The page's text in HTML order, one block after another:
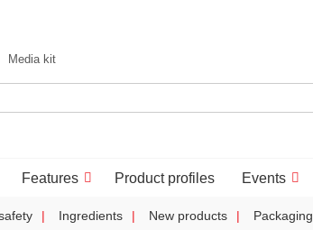
Media kit
Features Product profiles Events
Ingredients New products Packaging